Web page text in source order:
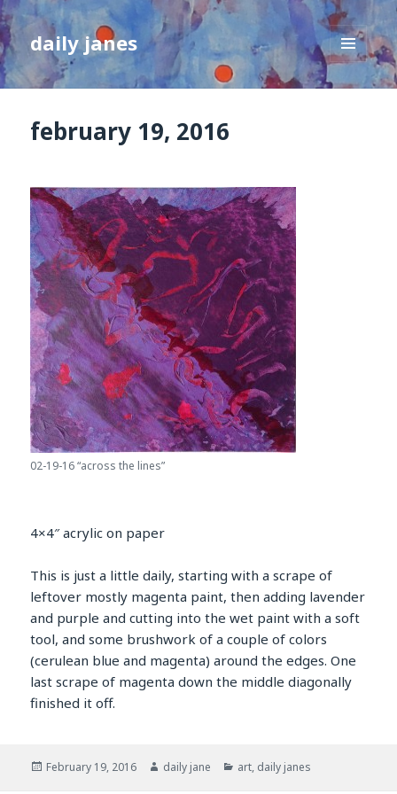
daily janes
MENU
AND
february 19, 2016
02-19-16 “across the lines”
4×4″ acrylic on paper
This is just a little daily, starting with a scrape of
leftover mostly magenta paint, then adding lavender
and purple and cutting into the wet paint with a soft
tool, and some brushwork of a couple of colors
(cerulean blue and magenta) around the edges. One
last scrape of magenta down the middle diagonally
finished it off.
Posted
February 19, 2016 Author
daily jane Categories
art, daily janes